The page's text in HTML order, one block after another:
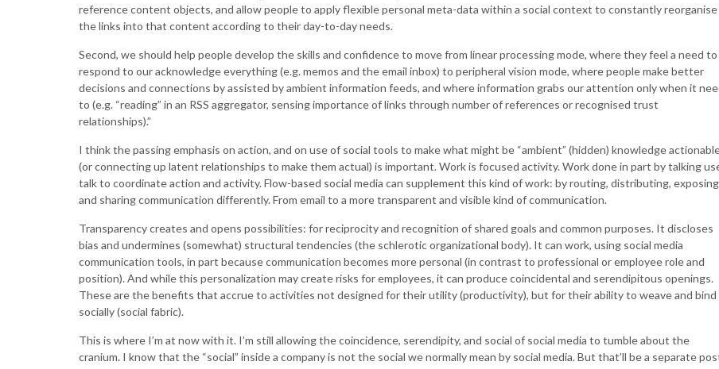
reference content objects, and allow people to apply flexible personal meta-data within a social context to constantly reorganise
the links into that content according to their day-to-day needs.
Second, we should help people develop the skills and confidence to move from linear processing mode, where they feel a need to
respond to our acknowledge everything (e.g. memos and the email inbox) to peripheral vision mode, where people make better
decisions and connections by assisted by ambient information feeds, and where information grabs our attention only when it
to (e.g. “reading” in an RSS aggregator, sensing importance of links through number of references or recognised trust
relationships).”
I think the passing emphasis on action, and on use of social tools to make what might be “ambient” (hidden) knowledge
(or connecting up latent relationships to make them actual) is important. Work is focused activity. Work done in part by talking
talk to coordinate action and activity. Flow-based social media can supplement this kind of work: by routing, distributing, exposing
and sharing communication differently. From email to a more transparent and visible kind of communication.
Transparency creates and opens possibilities: for reciprocity and recognition of shared goals and common purposes. It discloses
bias and undermines (somewhat) structural tendencies (the schlerotic organizational body). It can work, using social media
communication tools, in part because communication becomes more personal (in contrast to professional or employee role and
position). And while this personalization may create risks for employees, it can produce coincidental and serendipitous openings.
These are the benefits that accrue to activities not designed for their utility (productivity), but for their ability to weave and bind
socially (social fabric).
This is where I’m at now with it. I’m still allowing the coincidence, serendipity, and social of social media to tumble about the
cranium. I know that the “social” inside a company is not the social we normally mean by social media. But that’ll be a separate